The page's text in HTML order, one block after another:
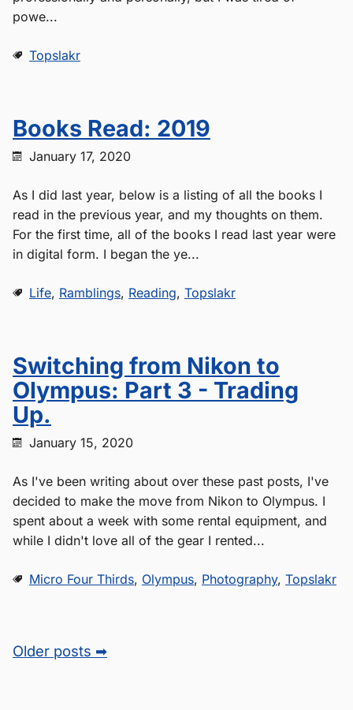
powe...
Topslakr
Books Read: 2019
January 17, 2020
As I did last year, below is a listing of all the books I
read in the previous year, and my thoughts on them.
For the first time, all of the books I read last year were
in digital form. I began the ye...
Life, Ramblings, Reading, Topslakr
Switching from Nikon to
Olympus: Part 3 - Trading
Up.
January 15, 2020
As I've been writing about over these past posts, I've
decided to make the move from Nikon to Olympus. I
spent about a week with some rental equipment, and
while I didn't love all of the gear I rented...
Micro Four Thirds, Olympus, Photography, Topslakr
Older posts ➡